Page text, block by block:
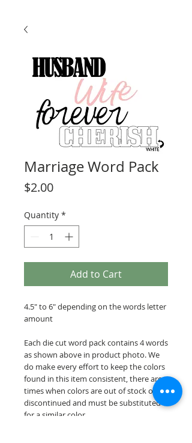
Marriage Word Pack
$2.00Price
Quantity *
Add to Cart
4.5" to 6" depending on the words letter
amount
Each die cut word pack contains 4 words
as shown above in product photo. We
do make every effort to keep the colors
found in this item consistent, there are
times when colors are out of stock or
discontinued and must be substituted
for a similar color.